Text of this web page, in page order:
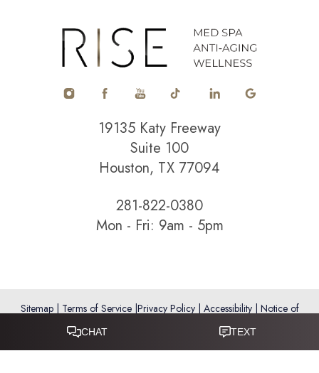
19135 Katy Freeway
Suite 100
Houston, TX 77094
281-822-0380
Mon - Fri: 9am - 5pm
Sitemap| Terms of Service|Privacy Policy| Accessibility| Notice of
Statement
Reset Settings